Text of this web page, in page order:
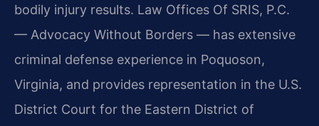
bodily injury results. Law Offices Of SRIS, P.C.
— Advocacy Without Borders — has extensive
criminal defense experience in Poquoson,
Virginia, and provides representation in the U.S.
District Court for the Eastern District of